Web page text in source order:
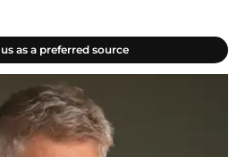
as a preferred source